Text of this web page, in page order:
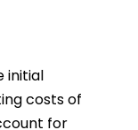
initial
costs of
for